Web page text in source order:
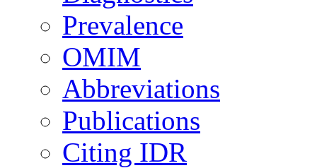
Prevalence
OMIM
Abbreviations
Publications
Citing IDR